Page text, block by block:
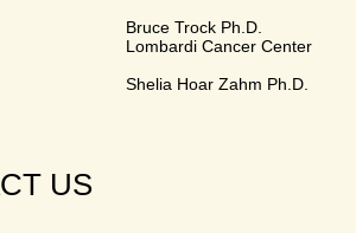
Bruce Trock Ph.D.
Lombardi Cancer Center
Shelia Hoar Zahm Ph.D.
US